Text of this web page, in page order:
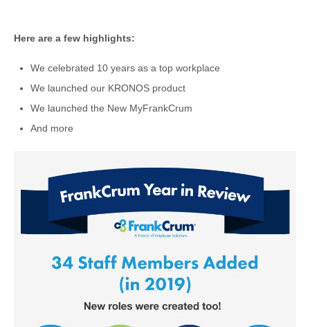
Here are a few highlights:
We celebrated 10 years as a top workplace
We launched our KRONOS product
We launched the New MyFrankCrum
And more